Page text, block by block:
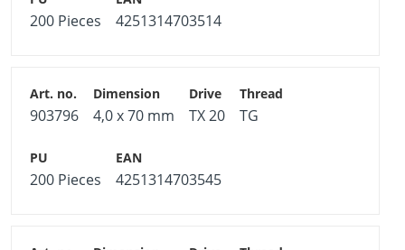
200 Pieces 4251314703514
903796 4,0 x 70 mm TX 20 TG
200 Pieces 4251314703545